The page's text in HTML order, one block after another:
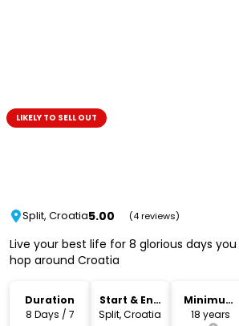
LIKELY TO SELL OUT
Split, Croatia5.00 (4 reviews)
Live your best life for 8 glorious days
hop around Croatia
Duration
8 Days / 7
Start & End
Location
Split, Croatia
Minimum
Age
18 years